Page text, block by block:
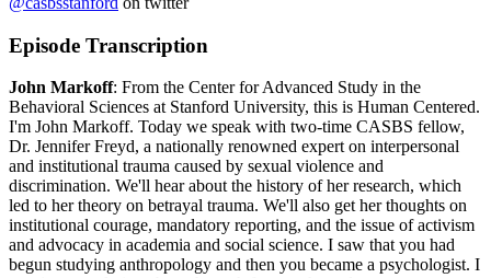
Episode Transcription
John Markoff: From the Center for Advanced Study in the
Behavioral Sciences at Stanford University, this is Human Centered.
I'm John Markoff. Today we speak with two-time CASBS fellow,
Dr. Jennifer Freyd, a nationally renowned expert on interpersonal
and institutional trauma caused by sexual violence and
discrimination. We'll hear about the history of her research, which
led to her theory on betrayal trauma. We'll also get her thoughts on
institutional courage, mandatory reporting, and the issue of activism
and advocacy in academia and social science. I saw that you had
begun studying anthropology and then you became a psychologist. I